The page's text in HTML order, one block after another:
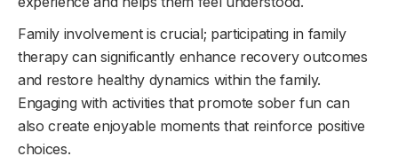
Family involvement is crucial; participating in family
therapy can significantly enhance recovery outcomes
and restore healthy dynamics within the family.
Engaging with activities that promote sober fun can
also create enjoyable moments that reinforce positive
choices.